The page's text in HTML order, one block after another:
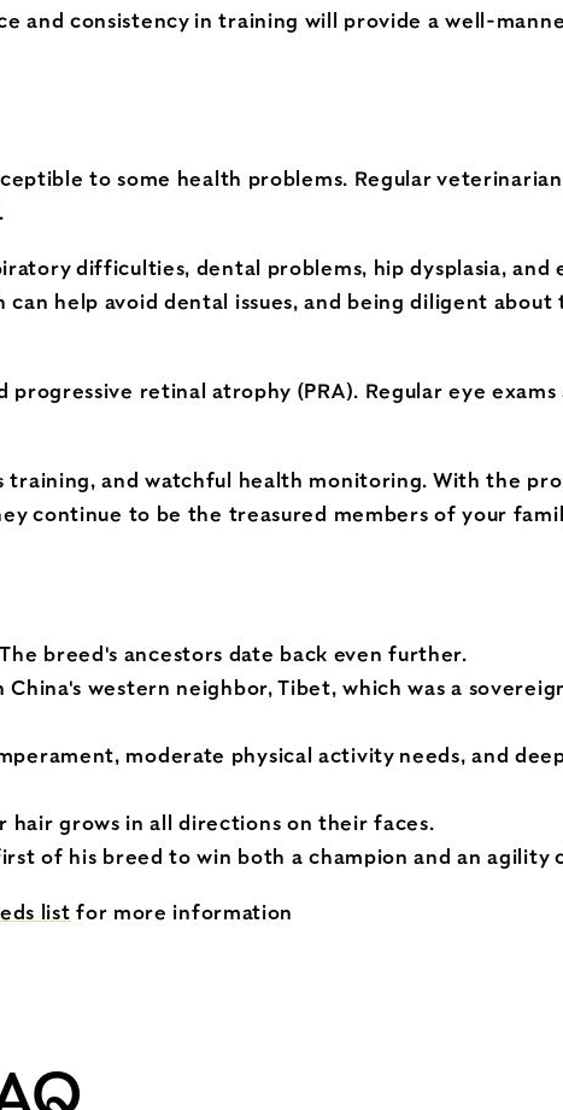
consistency in training will provide a well-
to some health problems. Regular
difficulties, dental problems, hip dysplasia, and
help avoid dental issues, and being diligent
retinal atrophy (PRA). Regular eye
and watchful health monitoring. With the
continue to be the treasured members of your
breed's ancestors date back even further.
western neighbor, Tibet, which was a
moderate physical activity needs, and
hair grows in all directions on their faces.
of his breed to win both a champion and an agility
list for more information